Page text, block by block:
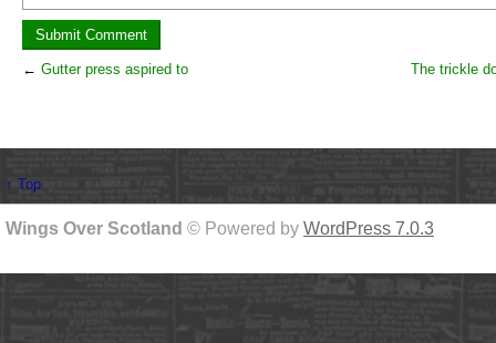
← Gutter press aspired to The trickle
↑ Top
Wings Over Scotland © Powered by WordPress 7.0.3